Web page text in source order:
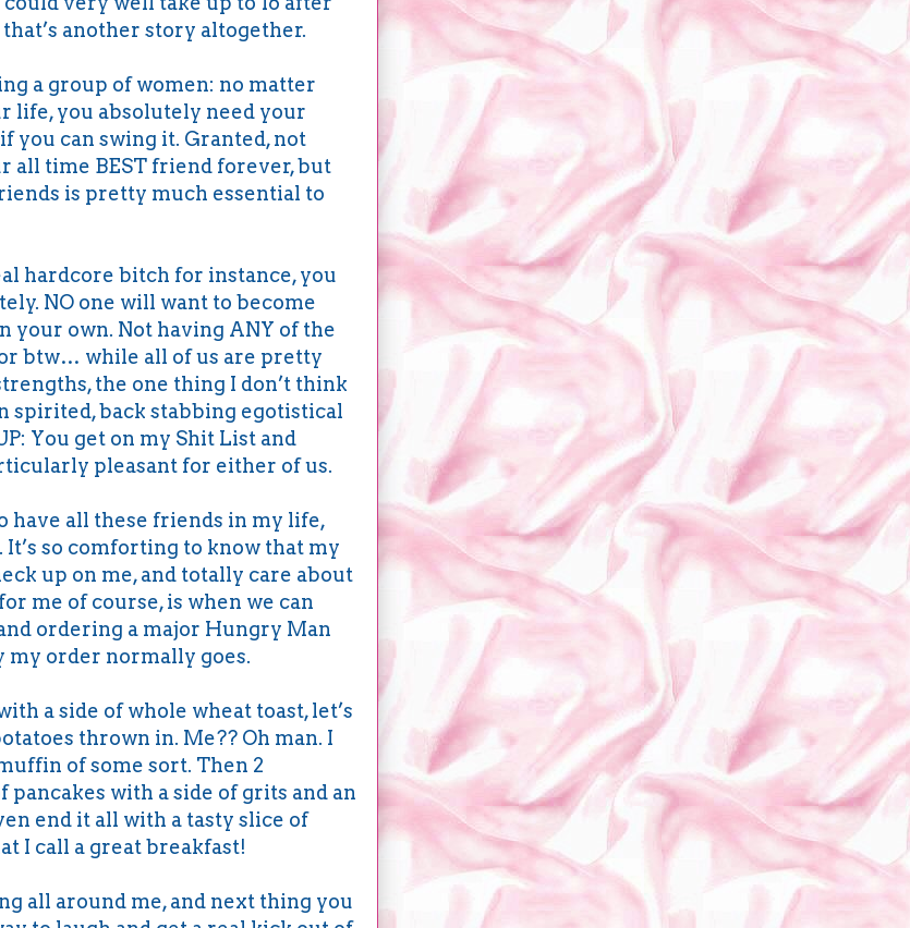
another story altogether.
a group of women: no matter
life, you absolutely need your
you can swing it. Granted, not
all time BEST friend forever, but
is pretty much essential to
hardcore bitch for instance, you
NO one will want to become
your own. Not having ANY of the
btw… while all of us are pretty
the one thing I don’t think
spirited, back stabbing egotistical
You get on my Shit List and
pleasant for either of us.
have all these friends in my life,
so comforting to know that my
up on me, and totally care about
me of course, is when we can
ordering a major Hungry Man
order normally goes.
a side of whole wheat toast, let’s
thrown in. Me?? Oh man. I
of some sort. Then 2
pancakes with a side of grits and an
end it all with a tasty slice of
I call a great breakfast!
all around me, and next thing you